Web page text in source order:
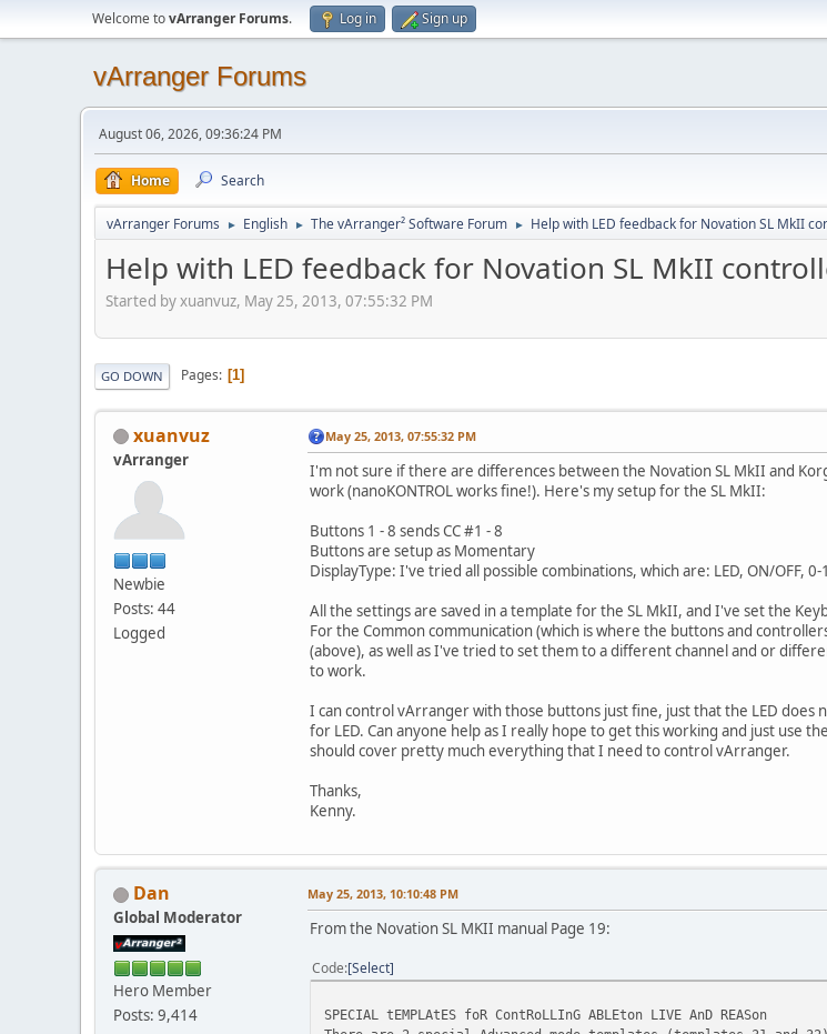
Welcome tovArranger Forums. Log in Sign up
vArranger Forums
August 06, 2026, 09:36:24 PM
Home Search
vArranger Forums ► English ► The vArranger² Software Forum ► Help with LED feedback for Novation SL MkII
Help with LED feedback for Novation SL MkII
Started by xuanvuz, May 25, 2013, 07:55:32 PM
GO DOWN Pages 1
xuanvuz
vArranger
Newbie
Posts: 44
Logged
May 25, 2013, 07:55:32 PM
I'm not sure if there are differences between the Novation SL MkII and
work (nanoKONTROL works fine!). Here's my setup for the SL MkII:
Buttons 1 - 8 sends CC #1 - 8
Buttons are setup as Momentary
DisplayType: I've tried all possible combinations, which are: LED, ON/OFF,
All the settings are saved in a template for the SL MkII, and I've set the
For the Common communication (which is where the buttons and
(above), as well as I've tried to set them to a different channel and or
to work.
I can control vArranger with those buttons just fine, just that the LED does
for LED. Can anyone help as I really hope to get this working and just use
should cover pretty much everything that I need to control vArranger.
Thanks,
Kenny.
Dan
Global Moderator
Hero Member
Posts: 9,414
May 25, 2013, 10:10:48 PM
From the Novation SL MKII manual Page 19:
Code Select
SPECIAL tEMPLAtES foR ContRoLLInG ABLEton LIVE AnD REASon